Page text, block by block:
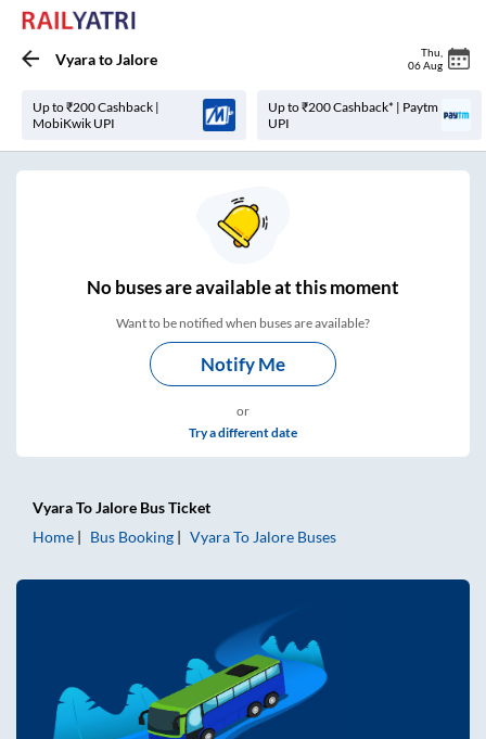
VyaratoJalore Thu
06 Aug
Up to ₹200 Cashback |
MobiKwik UPI
Up to ₹200 Cashback* | Paytm
UPI
Nobuses areavailable at this moment
Want to be notified when buses are available?
Notify Me
or
Try a different date
VyaraToJalore Bus Ticket
Home
Bus Booking VyaraTo Jalore Buses